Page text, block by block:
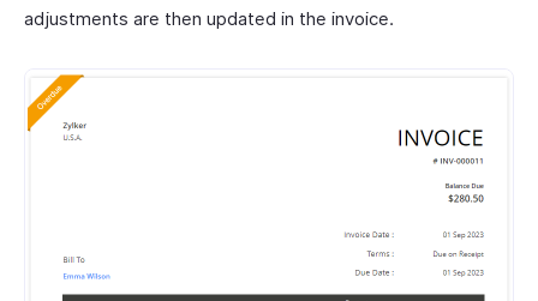
adjustments are then updated in the invoice.